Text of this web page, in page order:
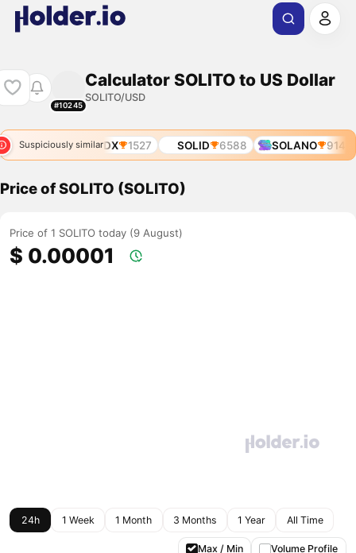
#10245
Calculator SOLITO to US Dollar
SOLITO/USD
Suspiciously similar
SOLIDX 1527 SOLID 6588 SOLANO 9140
Price of SOLITO (SOLITO)
Price of 1 SOLITO today (9 August)
$ 0.00001
24h 1 Week 1 Month 3 Months 1 Year All Time
Max / Min Volume Profile